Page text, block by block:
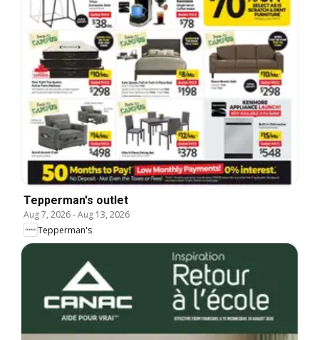
Tepperman's outlet
Aug 7, 2026-Aug 13, 2026
Tepperman's